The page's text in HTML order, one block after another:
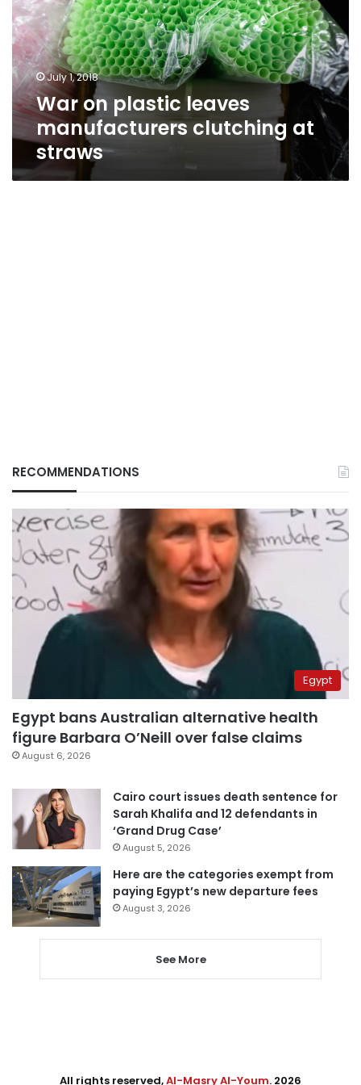
manufacturers
clutching
at
straws
July 1, 2018
War on plastic leaves
manufacturers clutching at
straws
RECOMMENDATIONS
Egypt
Egypt bans Australian alternative health
figure Barbara O’Neill over false claims
August 6, 2026
Cairo court issues death sentence for
Sarah Khalifa and 12 defendants in
‘Grand Drug Case’
August 5, 2026
Here are the categories exempt from
paying Egypt’s new departure fees
August 3, 2026
See More
All rights reserved,Al-Masry Al-Youm. 2026